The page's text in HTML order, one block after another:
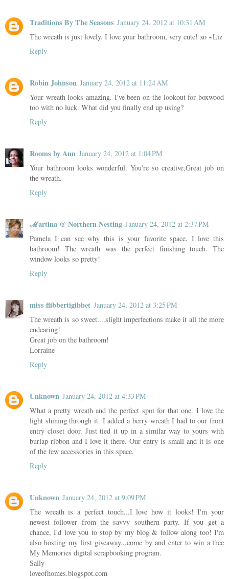
Traditions By The Seasons January 24, 2012 at 10:31 AM
The wreath is just lovely. I love your bathroom, very cute! xo ~Liz
Reply
Robin Johnson January 24, 2012 at 11:24 AM
Your wreath looks amazing. I've been on the lookout for boxwood
too with no luck. What did you finally end up using?
Reply
Rooms by Ann January 24, 2012 at 1:04 PM
Your bathroom looks wonderful. You're so creative,Great job on
the wreath.
Reply
ℳartina @ Northern Nesting January 24, 2012 at 2:37 PM
Pamela I can see why this is your favorite space, I love this
bathroom! The wreath was the perfect finishing touch. The
window looks so pretty!
Reply
miss flibbertigibbet January 24, 2012 at 3:25 PM
The wreath is so sweet....slight imperfections make it all the more
endearing!
Great job on the bathroom!
Lorraine
Reply
Unknown January 24, 2012 at 4:33 PM
What a pretty wreath and the perfect spot for that one. I love the
light shining through it. I added a berry wreath I had to our front
entry closet door. Just tied it up in a similar way to yours with
burlap ribbon and I love it there. Our entry is small and it is one
of the few accessories in this space.
Reply
Unknown January 24, 2012 at 9:09 PM
The wreath is a perfect touch...I love how it looks! I'm your
newest follower from the savvy southern party. If you get a
chance, I'd love you to stop by my blog & follow along too! I'm
also hosting my first giveaway...come by and enter to win a free
My Memories digital scrapbooking program.
Sally
loveofhomes.blogspot.com